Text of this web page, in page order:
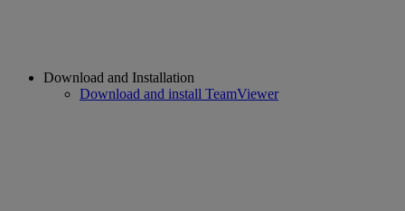
Download and Installation
Download and install TeamViewer